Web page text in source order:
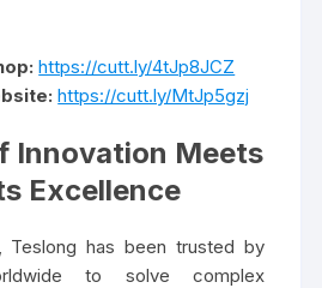
https://cutt.ly/4tJp8JCZ
https://cutt.ly/MtJp5gzj
Innovation Meets
Excellence
Teslong has been trusted by
to solve complex